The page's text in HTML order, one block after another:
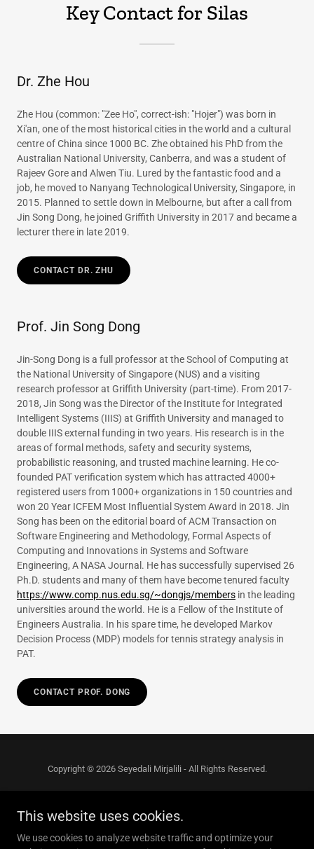
Key Contact for Silas
Dr. Zhe Hou
Zhe Hou (common: "Zee Ho", correct-ish: "Hojer") was born in
Xi'an, one of the most historical cities in the world and a cultural
centre of China since 1000 BC. Zhe obtained his PhD from the
Australian National University, Canberra, and was a student of
Rajeev Gore and Alwen Tiu. Lured by the fantastic food and a
job, he moved to Nanyang Technological University, Singapore, in
2015. Planned to settle down in Melbourne, but after a call from
Jin Song Dong, he joined Griffith University in 2017 and became a
lecturer there in late 2019.
CONTACT DR. ZHU
Prof. Jin Song Dong
Jin-Song Dong is a full professor at the School of Computing at
the National University of Singapore (NUS) and a visiting
research professor at Griffith University (part-time). From 2017-
2018, Jin Song was the Director of the Institute for Integrated
Intelligent Systems (IIIS) at Griffith University and managed to
double IIIS external funding in two years. His research is in the
areas of formal methods, safety and security systems,
probabilistic reasoning, and trusted machine learning. He co-
founded PAT verification system which has attracted 4000+
registered users from 1000+ organizations in 150 countries and
won 20 Year ICFEM Most Influential System Award in 2018. Jin
Song has been on the editorial board of ACM Transaction on
Software Engineering and Methodology, Formal Aspects of
Computing and Innovations in Systems and Software
Engineering, A NASA Journal. He has successfully supervised 26
Ph.D. students and many of them have become tenured faculty
https://www.comp.nus.edu.sg/~dongjs/members in the leading
universities around the world. He is a Fellow of the Institute of
Engineers Australia. In his spare time, he developed Markov
Decision Process (MDP) models for tennis strategy analysis in
PAT.
CONTACT PROF. DONG
Copyright © 2026 Seyedali Mirjalili - All Rights Reserved.
This website uses cookies.
We use cookies to analyze website traffic and optimize your